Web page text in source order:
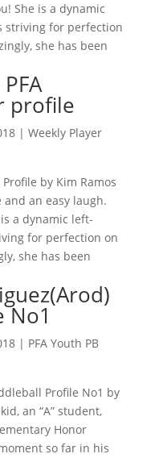
She is a dynamic
striving for perfection
she has been
profile
| Weekly Player
by Kim Ramos
an easy laugh.
a dynamic left-
for perfection on
she has been
No1
| PFA Youth PB
Profile No1 by
an “A” student,
Honor
so far in his